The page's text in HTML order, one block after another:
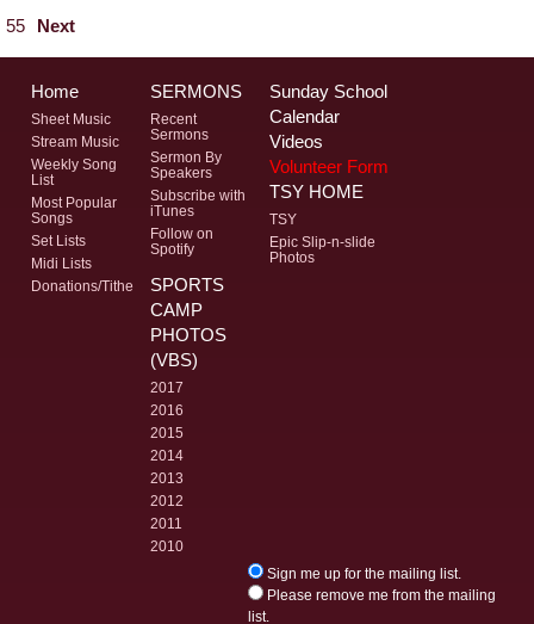
55
Next
Home
Sheet Music
Stream Music
Weekly Song
List
Most Popular
Songs
Set Lists
Midi Lists
Donations/Tithe
SERMONS
Recent
Sermons
Sermon By
Speakers
Subscribe with
iTunes
Follow on
Spotify
Sunday School
Calendar
Videos
Volunteer Form
TSY HOME
TSY
Epic Slip-n-slide
Photos
SPORTS
CAMP
PHOTOS
(VBS)
2017
2016
2015
2014
2013
2012
2011
2010
Sign me up for the mailing list.
Please remove me from the mailing
list.